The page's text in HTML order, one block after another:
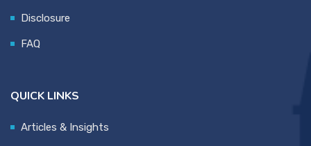
Disclosure
FAQ
QUICK LINKS
Articles & Insights